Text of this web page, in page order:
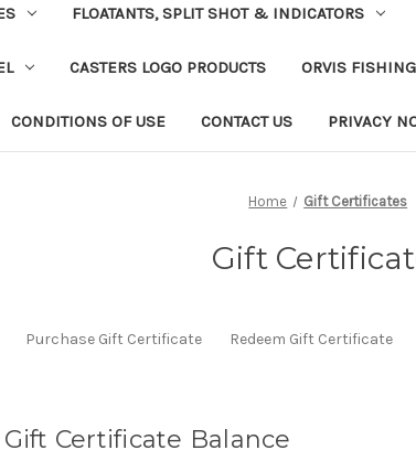
FLOATANTS, SPLIT SHOT & INDICATORS
CASTERS LOGO PRODUCTS ORVIS
CONDITIONS OF USE CONTACT US PRIVACY
Home Gift Certificates
Gift
Purchase Gift Certificate Redeem Gift Certificate
Certificate Balance